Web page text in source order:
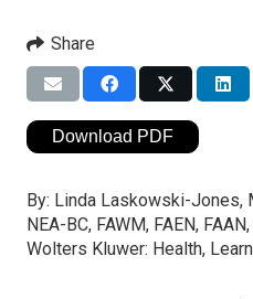
Share
Download PDF
By: Linda Laskowski-Jones,
NEA-BC, FAWM, FAEN,
Wolters Kluwer: Health,